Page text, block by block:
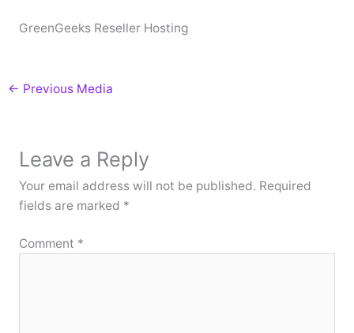
GreenGeeks Reseller Hosting
← Previous Media
Leave a Reply
Your email address will not be published. Required
fields are marked *
Comment *